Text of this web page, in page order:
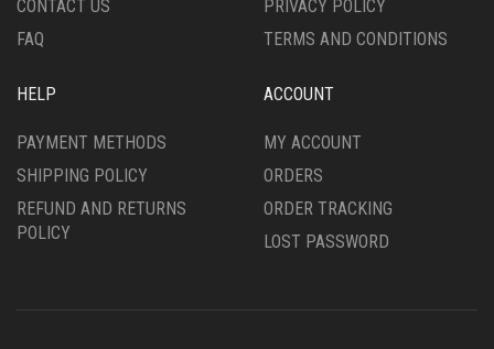
CONTACT US
FAQ
PRIVACY POLICY
TERMS AND CONDITIONS
HELP
PAYMENT METHODS
SHIPPING POLICY
REFUND AND RETURNS
POLICY
ACCOUNT
MY ACCOUNT
ORDERS
ORDER TRACKING
LOST PASSWORD